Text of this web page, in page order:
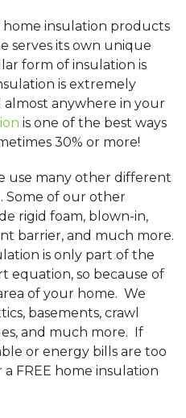
home insulation products
serves its own unique
form of insulation is
is extremely
almost anywhere in your
is one of the best ways
30% or more!
use many other different
Some of our other
rigid foam, blown-in,
barrier, and much more.
is only part of the
equation, so because of
of your home. We
basements, crawl
and much more. If
or energy bills are too
FREE home insulation